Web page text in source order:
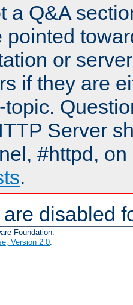
a Q&A
pointed
or
if they are
topic.
Server
#httpd,
.
disabled
Foundation.
Version 2.0.